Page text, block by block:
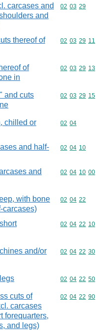
carcases and
and
Commodity
02 03 29
thereof of
Commodity
02 03 29 11
of
in
Commodity
02 03 29 13
and cuts
Commodity
02 03 29 15
chilled or
Commodity
02 04
and half-
Commodity
02 04 10
and
Commodity
02 04 10 00
with bone
carcases)
Commodity
02 04 22
Commodity
02 04 22 10
and/or
Commodity
02 04 22 30
Commodity
02 04 22 50
cuts of
carcases
forequarters,
and legs)
Commodity
02 04 22 90